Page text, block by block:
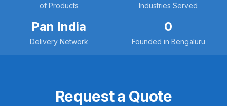
of Products Industries Served
Pan India
Delivery Network
0
Founded in Bengaluru
Request a Quote